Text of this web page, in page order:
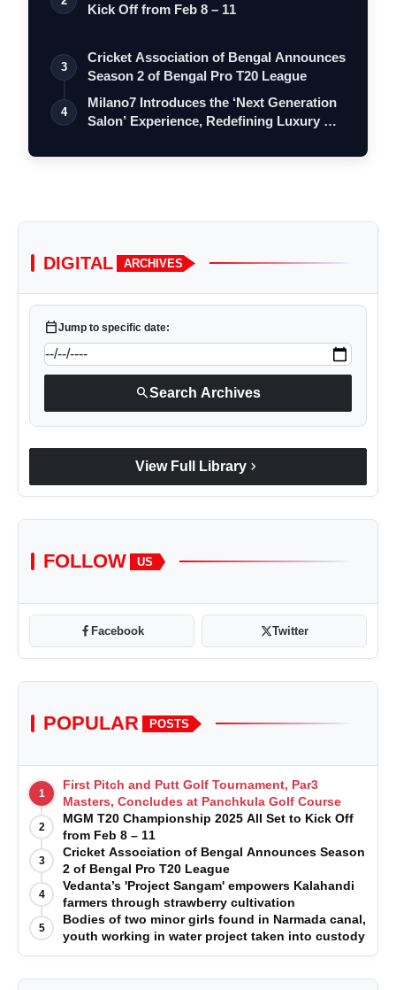
Kick Off from Feb 8 – 11
3
Cricket Association of Bengal Announces
Season 2 of Bengal Pro T20 League
4
Milano7 Introduces the ‘Next Generation
Salon’ Experience, Redefining Luxury …
DIGITAL ARCHIVES
calendar_todayJump to specific date:
searchSearch Archives
View Full Library chevron_right
FOLLOW US
Facebook Twitter
POPULAR POSTS
1
First Pitch and Putt Golf Tournament, Par3
Masters, Concludes at Panchkula Golf Course
2
MGM T20 Championship 2025 All Set to Kick Off
from Feb 8 – 11
3
Cricket Association of Bengal Announces Season
2 of Bengal Pro T20 League
4
Vedanta’s 'Project Sangam' empowers Kalahandi
farmers through strawberry cultivation
5
Bodies of two minor girls found in Narmada canal,
youth working in water project taken into custody